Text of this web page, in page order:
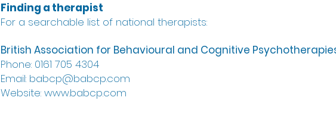
Finding a therapist
For a searchable list of national therapists:
British Association for Behavioural and Cognitive Psychotherapies
Phone: 0161 705 4304
Email: babcp@babcp.com
Website: www.babcp.com